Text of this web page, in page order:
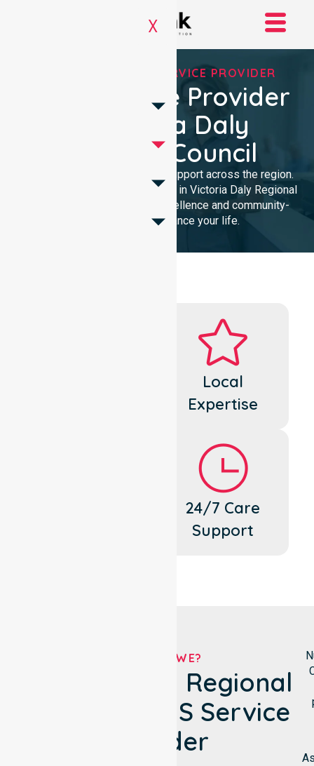
X
REGISTERED NDIS SERVICE PROVIDER
NDIS Service Provider
In Victoria Daly
Regional Council
We provide trusted disability support across the region.
As a local NDIS service provider in Victoria Daly Regional
Council, we deliver clinical excellence and community-
focused care to enhance your life.
Local
Expertise
24/7 Care
Support
WHO ARE WE?
Victoria Daly Regional
Council's NDIS Service
Provider